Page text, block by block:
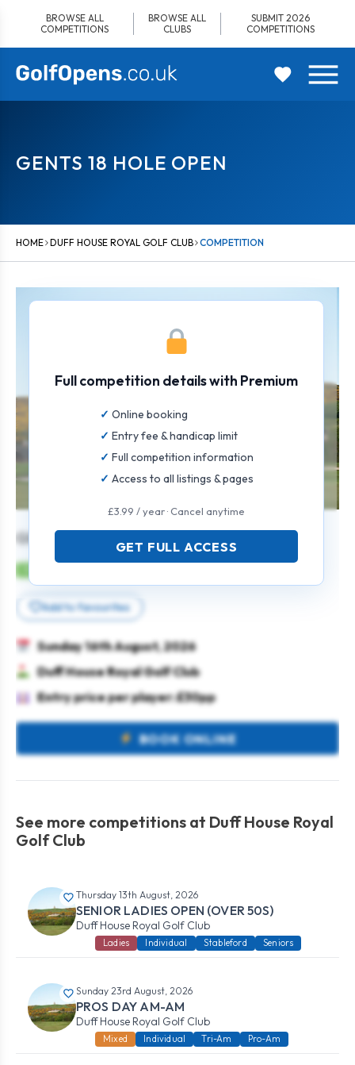
content
BROWSE ALL
COMPETITIONS
BROWSE ALL
CLUBS
SUBMIT 2026
COMPETITIONS
GENTS 18 HOLE OPEN
HOME DUFF HOUSE ROYAL GOLF CLUB COMPETITION
GENTS 18 HOLE OPEN
Add to favourites
Sunday 16th August, 2026
Duff House Royal Golf Club
Entry price per player: £30pp
BOOK ONLINE
Full competition details with Premium
Online booking
Entry fee & handicap limit
Full competition information
Access to all listings & pages
£3.99 / year · Cancel anytime
GET FULL ACCESS
See more competitions at Duff House Royal
Golf Club
Thursday 13th August, 2026
SENIOR LADIES OPEN (OVER 50S)
Duff House Royal Golf Club
Ladies Individual Stableford Seniors
Sunday 23rd August, 2026
PROS DAY AM-AM
Duff House Royal Golf Club
Mixed Individual Tri-Am Pro-Am